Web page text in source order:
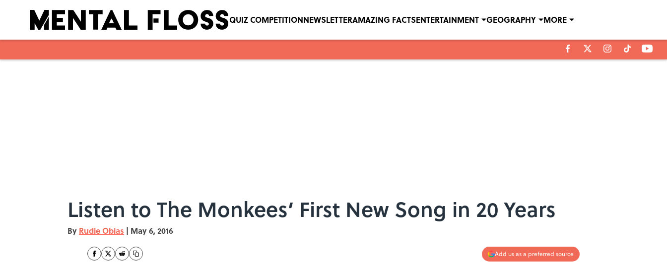
QUIZ COMPETITIONNEWSLETTERAMAZING FACTSENTERTAINMENT GEOGRAPHY MORE
Listen to The Monkees’ First New Song in 20 Years
By Rudie Obias | May 6, 2016
Add us as a preferred source